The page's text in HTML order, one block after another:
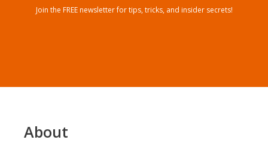
Join the FREE newsletter for tips, tricks, and insider secrets!
About